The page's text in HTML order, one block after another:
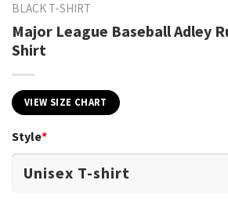
BLACK T-SHIRT
Major League Baseball Adley
Shirt
VIEW SIZE CHART
Style*